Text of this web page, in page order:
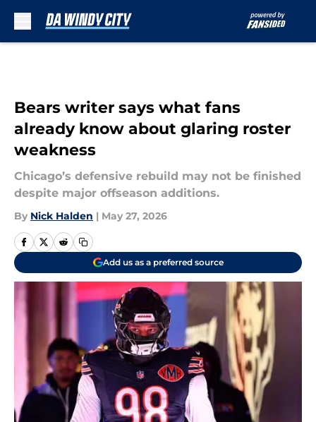
Bears writer says what fans
already know about glaring roster
weakness
Chicago’s defensive rebuild may not be finished
despite major offseason additions.
By Nick Halden | May 27, 2026
Add us as a preferred source